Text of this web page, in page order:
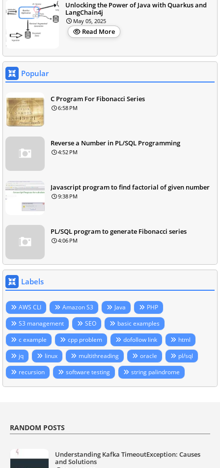
Unlocking the Power of Java with Quarkus and
LangChain4j
May 05, 2025
Read More
Popular
C Program For Fibonacci Series
6:58 PM
Reverse a Number in PL/SQL Programming
4:52 PM
Javascript program to find factorial of given number
9:38 PM
PL/SQL program to generate Fibonacci series
4:06 PM
Labels
AWS CLI Amazon S3 Java
PHP
S3 management
SEO
basic examples
c example
cpp problem dofollow link
html
jq
linux multithreading oracle
pl/sql
recursion
software testing string palindrome
RANDOM POSTS
Understanding Kafka TimeoutException: Causes
and Solutions